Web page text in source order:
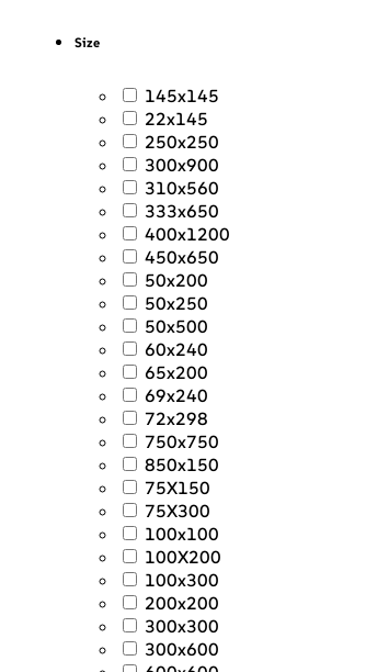
Size
145x145
22x145
250x250
300x900
310x560
333x650
400x1200
450x650
50x200
50x250
50x500
60x240
65x200
69x240
72x298
750x750
850x150
75X150
75X300
100x100
100X200
100x300
200x200
300x300
300x600